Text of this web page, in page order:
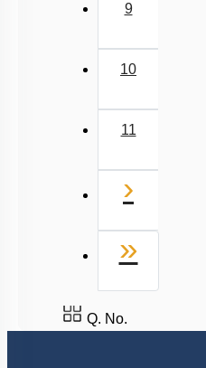
9
10
11
›
»
Q. No.